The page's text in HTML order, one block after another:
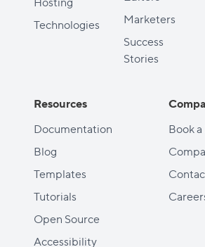
Technologies
Marketers
Success
Stories
Resources
Documentation
Blog
Templates
Tutorials
Open Source
Accessibility
Book